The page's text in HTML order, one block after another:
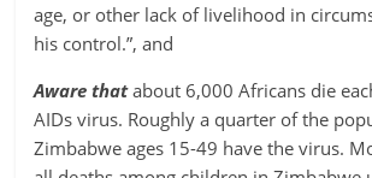
age, or other lack of livelihood in
his control.”, and
Aware thatabout 6,000 Africans die
AIDs virus. Roughly a quarter of the
Zimbabwe ages 15-49 have the virus.